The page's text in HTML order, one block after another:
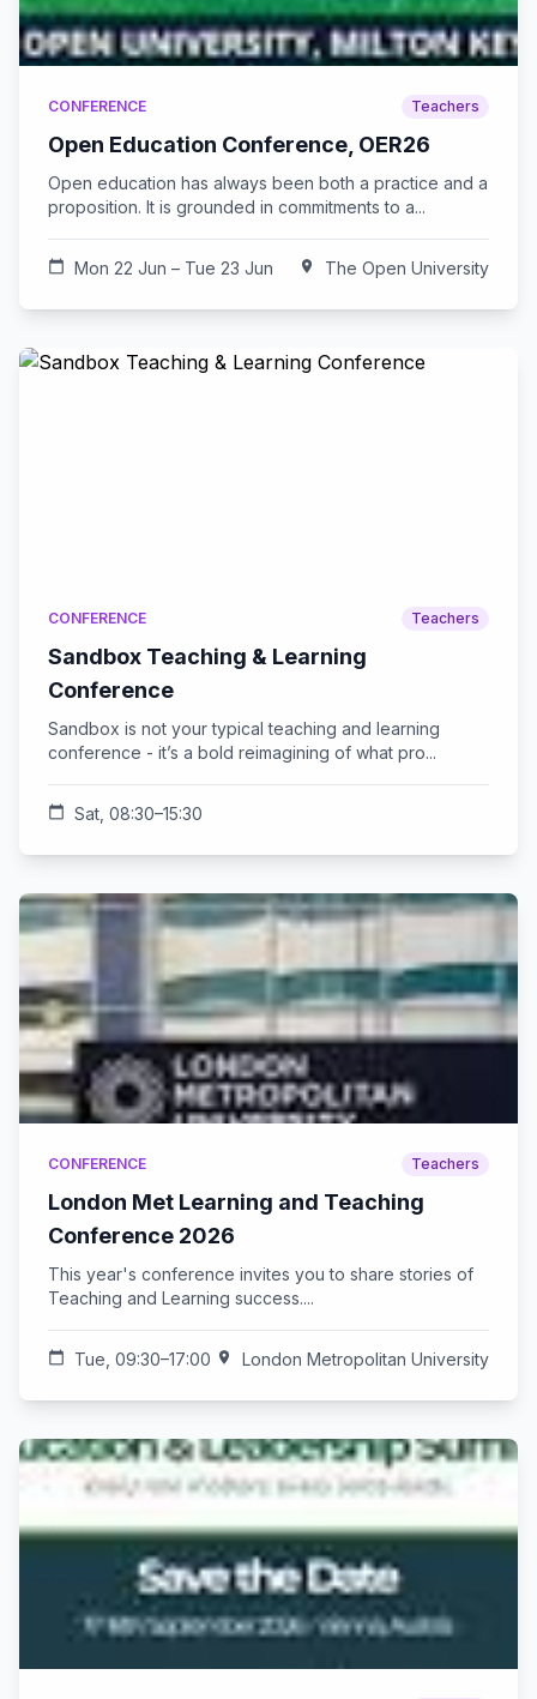
CONFERENCE Teachers
Open Education Conference, OER26
Open education has always been both a practice and a
proposition. It is grounded in commitments to a...
calendar_today Mon 22 Jun – Tue 23 Jun location_on The Open University
CONFERENCE Teachers
Sandbox Teaching & Learning
Conference
Sandbox is not your typical teaching and learning
conference - it’s a bold reimagining of what pro...
calendar_today Sat, 08:30–15:30
CONFERENCE Teachers
London Met Learning and Teaching
Conference 2026
This year's conference invites you to share stories of
Teaching and Learning success....
calendar_today Tue, 09:30–17:00 location_on London Metropolitan University